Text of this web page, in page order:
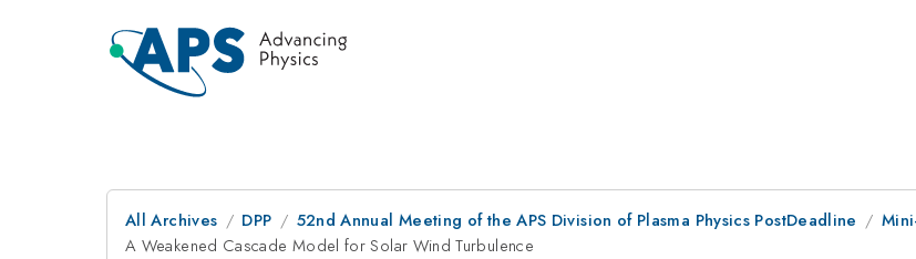
All Archives DPP 52nd Annual Meeting of the APS Division of Plasma Physics PostDeadline
A Weakened Cascade Model for Solar Wind Turbulence